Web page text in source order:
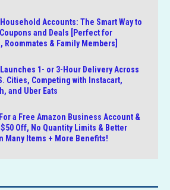
Accounts: The Smart Way to
Coupons and Deals [Perfect for
Roommates & Family Members]
1- or 3-Hour Delivery Across
Cities, Competing with Instacart,
and Uber Eats
a Free Amazon Business Account &
Off, No Quantity Limits & Better
Many Items + More Benefits!